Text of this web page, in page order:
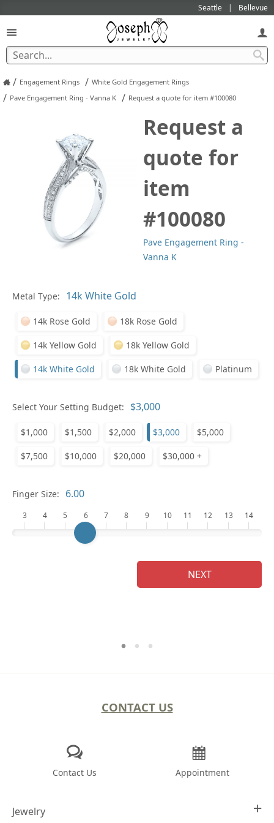
Seattle Bellevue
/ Engagement Rings / White Gold Engagement Rings
/ Pave Engagement Ring - Vanna K / Request a quote for item #100080
Request a
quote for
item
#100080
Pave Engagement Ring -
Vanna K
Metal Type:
14k Rose Gold 18k Rose Gold
14k Yellow Gold 18k Yellow Gold
14k White Gold 18k White Gold Platinum
Select Your Setting Budget:
$1,000 $1,500 $2,000 $3,000 $5,000
$7,500 $10,000 $20,000 $30,000 +
Finger Size:
3 4 5 6 7 8 9 10 11 12 13 14
NEXT
CONTACT US
Contact Us Appointment
Jewelry